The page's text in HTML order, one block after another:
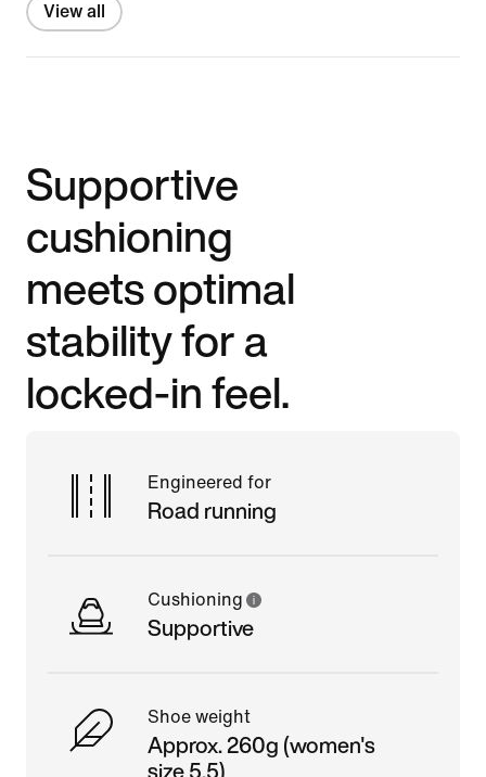
View all
Supportive
cushioning
meets optimal
stability for a
locked-in feel.
Engineered for
Road running
Cushioning
Supportive
Shoe weight
Approx. 260g (women's
size 5.5)